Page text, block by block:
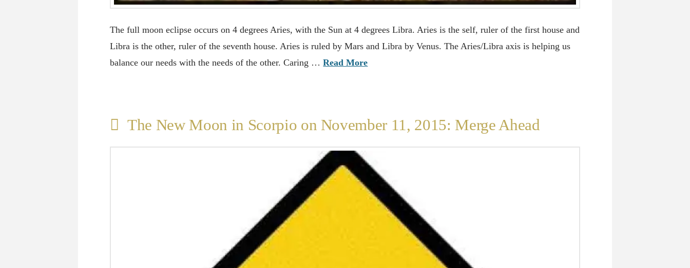
The full moon eclipse occurs on 4 degrees Aries, with the Sun at 4 degrees Libra. Aries is the self, ruler of the first house and
Libra is the other, ruler of the seventh house. Aries is ruled by Mars and Libra by Venus. The Aries/Libra axis is helping us
balance our needs with the needs of the other. Caring …Read More
The New Moon in Scorpio on November 11, 2015: Merge Ahead